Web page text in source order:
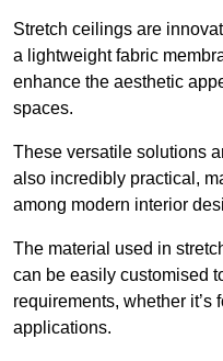
Stretch ceilings are
a lightweight fabric
enhance the aesthetic
spaces.
These versatile solutions
also incredibly practical,
among modern interior
The material used in
can be easily customised
requirements, whether it’s
applications.